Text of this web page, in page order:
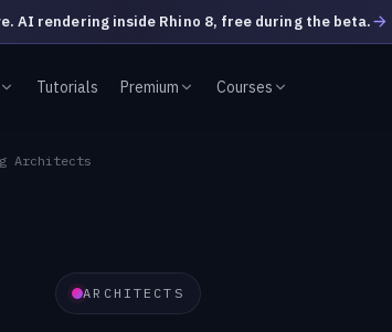
AI rendering inside Rhino 8, free during the beta.
Tutorials Premium Courses
Architects
ARCHITECTS